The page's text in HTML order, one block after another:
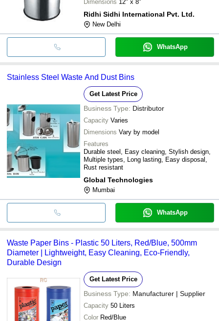
Dimensions 12" x 8"
Ridhi Sidhi International Pvt. Ltd.
New Delhi
WhatsApp
Stainless Steel Waste And Dust Bins
Get Latest Price
Business Type: Distributor
Capacity Varies
Dimensions Vary by model
Features
Durable steel, Easy cleaning, Stylish design,
Multiple types, Long lasting, Easy disposal,
Rust resistant
Global Technologies
Mumbai
WhatsApp
Waste Paper Bins - Plastic 50 Liters, Red/Blue, 500mm
Diameter | Lightweight, Easy Cleaning, Eco-Friendly,
Durable Design
Get Latest Price
Business Type: Manufacturer | Supplier
Capacity 50 Liters
Color Red/Blue